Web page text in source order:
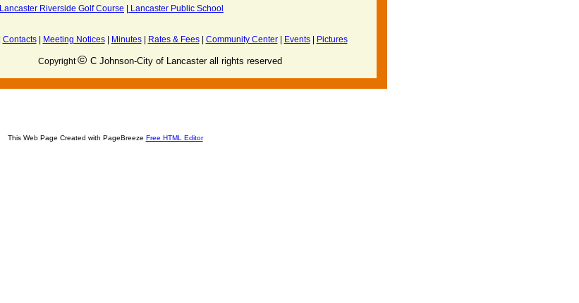
Lancaster Riverside Golf Course Lancaster Public School
Contacts| Meeting Notices| Minutes| Rates & Fees| Community Center| Events| Pictures
Copyright© C Johnson-City of Lancaster all rights reserved
This Web Page Created with PageBreeze Free HTML Editor